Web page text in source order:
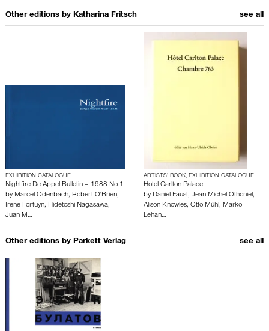
Other editions by Katharina Fritsch see all
EXHIBITION CATALOGUE
Nightfire De Appel Bulletin – 1988 No 1
by Marcel Odenbach, Robert O'Brien,
Irene Fortuyn, Hidetoshi Nagasawa,
Juan M…
ARTISTS’ BOOK, EXHIBITION CATALOGUE
Hotel Carlton Palace
by Daniel Faust, Jean-Michel Othoniel,
Alison Knowles, Otto Mühl, Marko
Lehan…
Other editions by Parkett Verlag see all